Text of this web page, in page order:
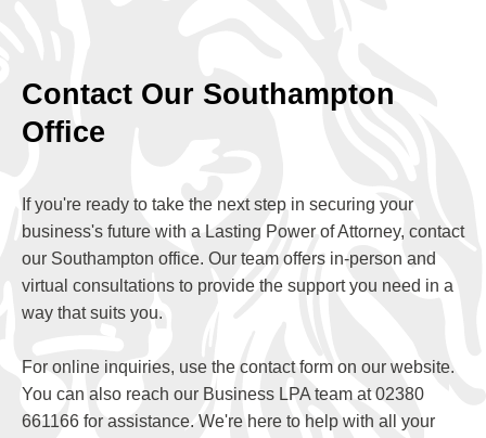
Contact Our Southampton
Office
If you're ready to take the next step in securing your
business's future with a Lasting Power of Attorney, contact
our Southampton office. Our team offers in-person and
virtual consultations to provide the support you need in a
way that suits you.
For online inquiries, use the contact form on our website.
You can also reach our Business LPA team at 02380
661166 for assistance. We're here to help with all your